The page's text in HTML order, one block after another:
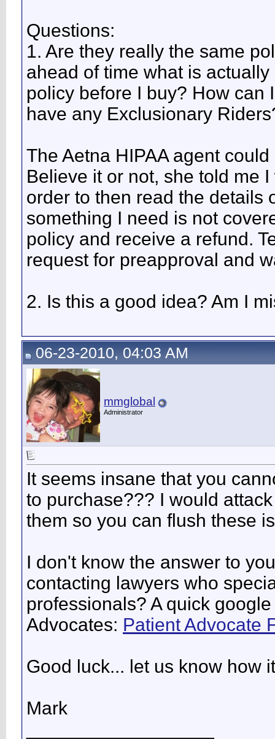
Questions:
1. Are they really the same
ahead of time what is
policy before I buy? How can
have any Exclusionary
The Aetna HIPAA agent
Believe it or not, she told me
order to then read the details
something I need is not
policy and receive a refund.
request for preapproval and
2. Is this a good idea? Am I
06-23-2010, 04:03 AM
mmglobal
Administrator
It seems insane that you
to purchase??? I would
them so you can flush these
I don't know the answer to
contacting lawyers who
professionals? A quick
Advocates: Patient Advocate
Good luck... let us know how
Mark